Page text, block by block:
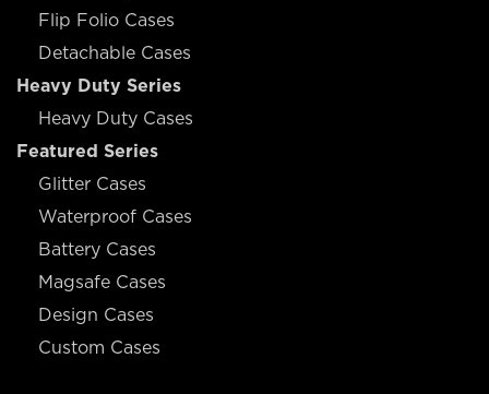
Flip Folio Cases
Detachable Cases
Heavy Duty Series
Heavy Duty Cases
Featured Series
Glitter Cases
Waterproof Cases
Battery Cases
Magsafe Cases
Design Cases
Custom Cases